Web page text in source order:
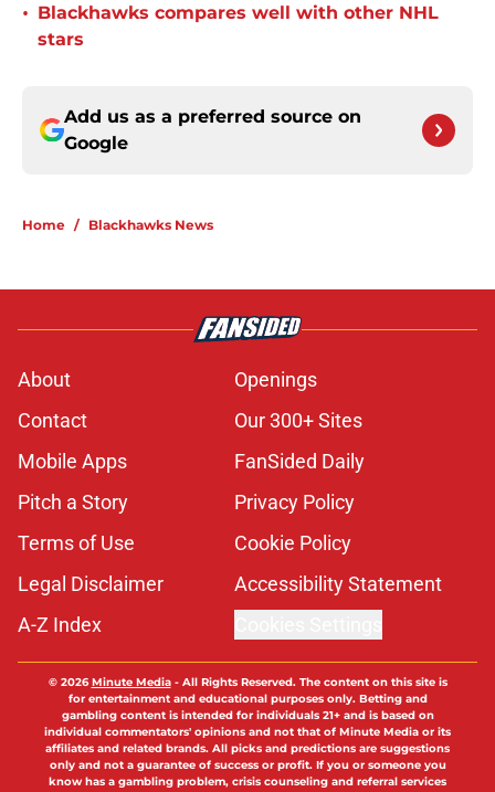
• Blackhawks compares well with other NHL
stars
Add us as a preferred source on
Google
Home / Blackhawks News
About
Openings
Contact
Our 300+ Sites
Mobile Apps
FanSided Daily
Pitch a Story
Privacy Policy
Terms of Use
Cookie Policy
Legal Disclaimer
Accessibility Statement
A-Z Index
© 2026Minute Media- All Rights Reserved. The content on this site is
for entertainment and educational purposes only. Betting and
gambling content is intended for individuals 21+ and is based on
individual commentators' opinions and not that of Minute Media or its
affiliates and related brands. All picks and predictions are suggestions
only and not a guarantee of success or profit. If you or someone you
know has a gambling problem, crisis counseling and referral services